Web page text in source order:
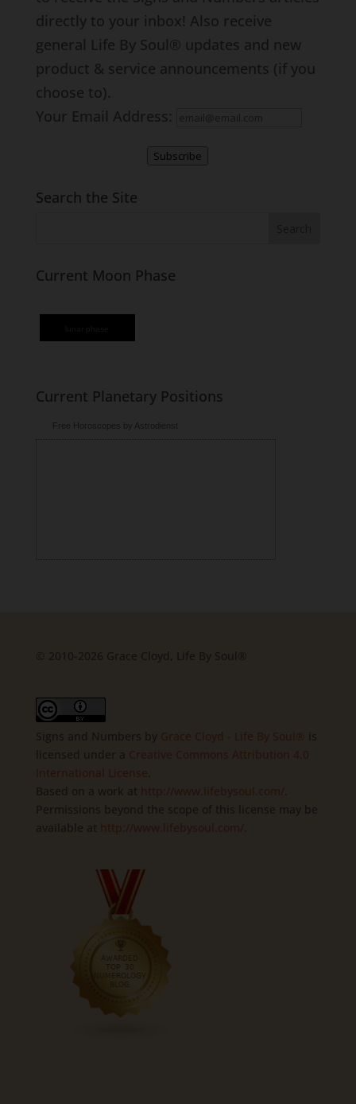
directly to your inbox! Also receive
general Life By Soul® updates and new
product & service announcements (if you
choose to).
Your Email Address:
Subscribe
Search the Site
Current Moon Phase
Current Planetary Positions
Free Horoscopes by Astrodienst
© 2010-2026 Grace Cloyd, Life By Soul®
Signs and Numbers by
is
licensed under a
Based on a work at
Permissions beyond the scope of this license may be
available at